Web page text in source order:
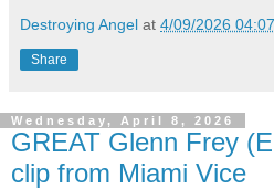
Destroying Angel at 4/09/2026
Share
Wednesday, April 8, 2026
GREAT Glenn Frey
clip from Miami Vice